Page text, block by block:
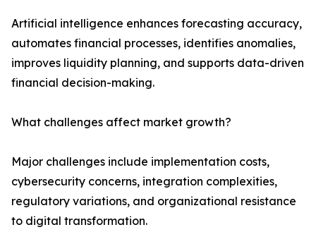
Artificial intelligence enhances forecasting accuracy,
automates financial processes, identifies anomalies,
improves liquidity planning, and supports data-driven
financial decision-making.
What challenges affect market growth?
Major challenges include implementation costs,
cybersecurity concerns, integration complexities,
regulatory variations, and organizational resistance
to digital transformation.